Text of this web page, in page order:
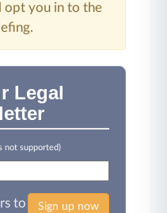
opt you in to the
Legal
not supported)
Sign up now
to